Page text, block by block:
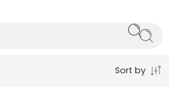
Sort by